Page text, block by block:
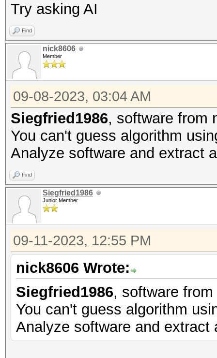
Try asking AI
Find
nick8606
Member
09-08-2023, 03:04 AM
Siegfried1986, software from
You can't guess algorithm
Analyze software and extract
Find
Siegfried1986
Junior Member
09-11-2023, 12:55 PM
nick8606 Wrote:
Siegfried1986, software
You can't guess algorithm
Analyze software and extract